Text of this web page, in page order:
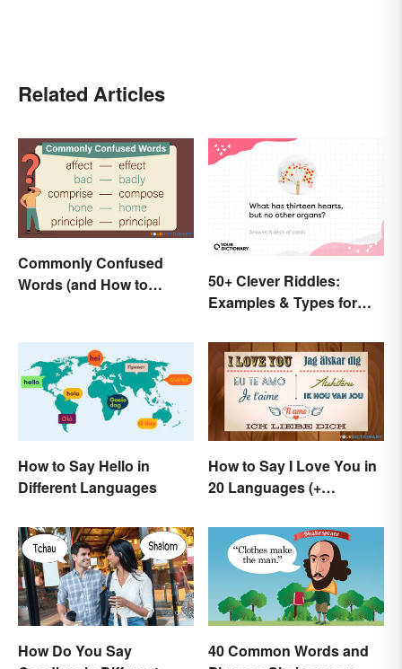
Related Articles
Commonly Confused
Words (and How to
50+ Clever Riddles:
Examples & Types for
How to Say Hello in
Different Languages
How to Say I Love You in
20 Languages (+
How Do You Say
40 Common Words and